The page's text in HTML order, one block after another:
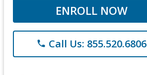
ENROLL NOW
phone Call Us: 855.520.6806